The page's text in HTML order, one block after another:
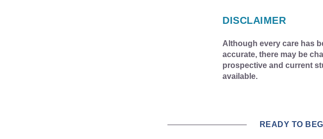
DISCLAIMER
Although every care has
accurate, there may be
prospective and current
available.
READY TO